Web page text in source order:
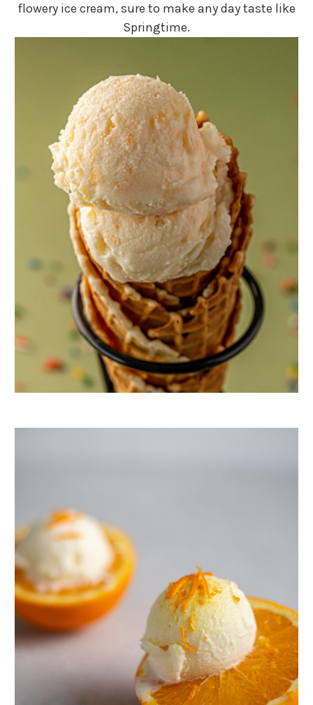
flowery ice cream, sure to make any day taste like
Springtime.